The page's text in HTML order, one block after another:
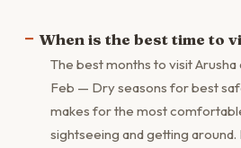
When is the best time to
The best months to visit Arusha
Feb — Dry seasons for best
makes for the most
sightseeing and getting